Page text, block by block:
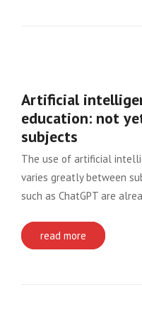
Artificial
education: not
subjects
The use of artificial
varies greatly between
such as ChatGPT are
read more